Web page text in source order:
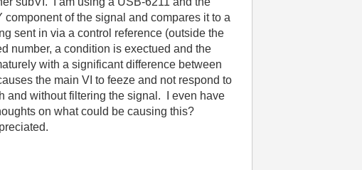
of the signal and compares it to a
sent in via a control reference (outside the
number, a condition is exectued and the
with a significant difference between
the main VI to feeze and not respond to
and without filtering the signal. I even have
on what could be causing this?